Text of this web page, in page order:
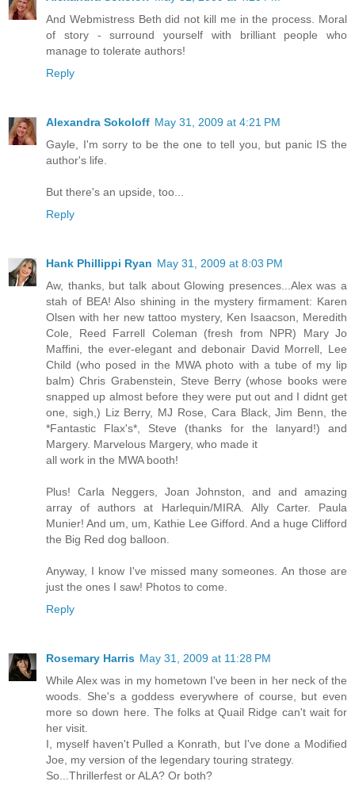
And Webmistress Beth did not kill me in the process. Moral
of story - surround yourself with brilliant people who
manage to tolerate authors!
Reply
Alexandra Sokoloff May 31, 2009 at 4:21 PM
Gayle, I'm sorry to be the one to tell you, but panic IS the
author's life.
But there's an upside, too...
Reply
Hank Phillippi Ryan May 31, 2009 at 8:03 PM
Aw, thanks, but talk about Glowing presences...Alex was a
stah of BEA! Also shining in the mystery firmament: Karen
Olsen with her new tattoo mystery, Ken Isaacson, Meredith
Cole, Reed Farrell Coleman (fresh from NPR) Mary Jo
Maffini, the ever-elegant and debonair David Morrell, Lee
Child (who posed in the MWA photo with a tube of my lip
balm) Chris Grabenstein, Steve Berry (whose books were
snapped up almost before they were put out and I didnt get
one, sigh,) Liz Berry, MJ Rose, Cara Black, Jim Benn, the
*Fantastic Flax's*, Steve (thanks for the lanyard!) and
Margery. Marvelous Margery, who made it
all work in the MWA booth!
Plus! Carla Neggers, Joan Johnston, and and amazing
array of authors at Harlequin/MIRA. Ally Carter. Paula
Munier! And um, um, Kathie Lee Gifford. And a huge Clifford
the Big Red dog balloon.
Anyway, I know I've missed many someones. An those are
just the ones I saw! Photos to come.
Reply
Rosemary Harris May 31, 2009 at 11:28 PM
While Alex was in my hometown I've been in her neck of the
woods. She's a goddess everywhere of course, but even
more so down here. The folks at Quail Ridge can't wait for
her visit.
I, myself haven't Pulled a Konrath, but I've done a Modified
Joe, my version of the legendary touring strategy.
So...Thrillerfest or ALA? Or both?